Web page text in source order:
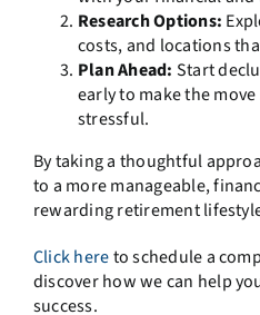
Research Options:
costs, and locations
Plan Ahead: Start
early to make the
stressful.
By taking a thoughtful
to a more manageable,
rewarding retirement
Click hereto schedule a
discover how we can help
success.